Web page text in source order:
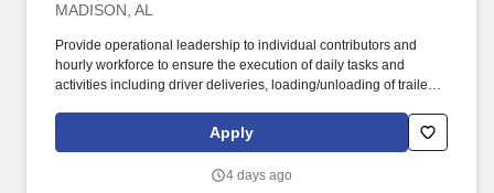
MADISON, AL
Provide operational leadership to individual contributors and
hourly workforce to ensure the execution of daily tasks and
activities including driver deliveries, loading/unloading of trailers,
company services and cost objectives. Demonstrated leadership
qualities with strong interpersonal skills and have the ability to
associates, Company leadership, internal and external
Apply
4 days ago